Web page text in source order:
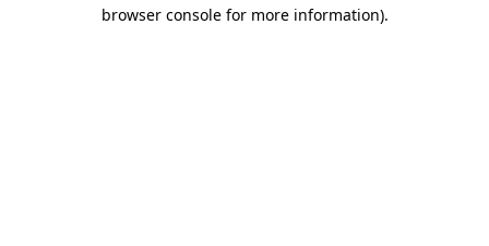
browser console for more information).